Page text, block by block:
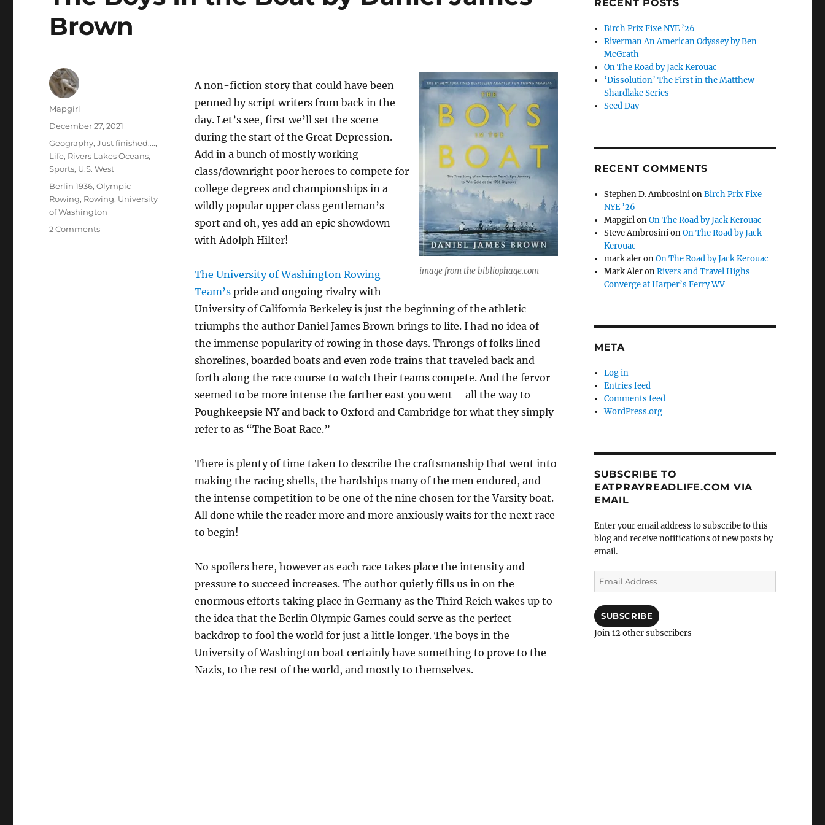
Brown
image from the bibliophage.com
A non-fiction story that could have been
penned by script writers from back in the
day. Let’s see, first we’ll set the scene
during the start of the Great Depression.
Add in a bunch of mostly working
class/downright poor heroes to compete for
college degrees and championships in a
wildly popular upper class gentleman’s
sport and oh, yes add an epic showdown
with Adolph Hilter!
The University of Washington Rowing
Team’spride and ongoing rivalry with
University of California Berkeley is just the beginning of the athletic
triumphs the author Daniel James Brown brings to life. I had no idea of
the immense popularity of rowing in those days. Throngs of folks lined
shorelines, boarded boats and even rode trains that traveled back and
forth along the race course to watch their teams compete. And the fervor
seemed to be more intense the farther east you went – all the way to
Poughkeepsie NY and back to Oxford and Cambridge for what they simply
refer to as “The Boat Race.”
There is plenty of time taken to describe the craftsmanship that went into
making the racing shells, the hardships many of the men endured, and
the intense competition to be one of the nine chosen for the Varsity boat.
All done while the reader more and more anxiously waits for the next race
to begin!
No spoilers here, however as each race takes place the intensity and
pressure to succeed increases. The author quietly fills us in on the
enormous efforts taking place in Germany as the Third Reich wakes up to
the idea that the Berlin Olympic Games could serve as the perfect
backdrop to fool the world for just a little longer. The boys in the
University of Washington boat certainly have something to prove to the
Nazis, to the rest of the world, and mostly to themselves.
Author
Mapgirl
Posted
December 27, 2021
Categories
Geography,Just finished....,
Life, Rivers Lakes Oceans,
Sports, U.S. West
Tags
Berlin 1936,Olympic
Rowing, Rowing, University
of Washington
2 Commentson
RECENT POSTS
Birch Prix Fixe NYE ’26
Riverman An American Odyssey by Ben
McGrath
On The Road by Jack Kerouac
‘Dissolution’ The First in the Matthew
Shardlake Series
Seed Day
RECENT COMMENTS
Stephen D. AmbrosinionBirch Prix Fixe
NYE ’26
MapgirlonOn The Road by Jack Kerouac
Steve AmbrosinionOn The Road by Jack
Kerouac
mark aleronOn The Road by Jack Kerouac
Mark AleronRivers and Travel Highs
Converge at Harper’s Ferry WV
META
Log in
Entries feed
Comments feed
WordPress.org
SUBSCRIBE TO
EATPRAYREADLIFE.COM VIA
EMAIL
Enter your email address to subscribe to this
blog and receive notifications of new posts by
email.
Email
Address
SUBSCRIBE
Join 12 other subscribers